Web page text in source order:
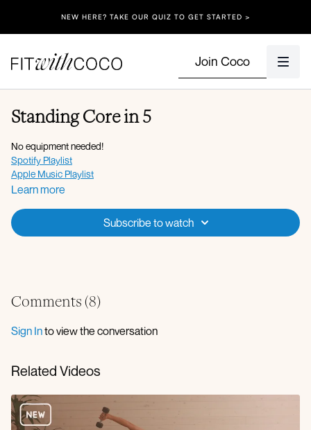
NEW HERE? TAKE OUR QUIZ TO GET STARTED >
Join Coco
Standing Core in 5
No equipment needed!
Spotify Playlist
Apple Music Playlist
Learn more
Subscribe to watch
Comments (8)
Sign Into view the conversation
Related Videos